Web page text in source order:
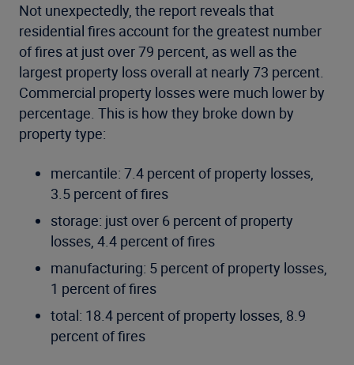
Not unexpectedly, the report reveals that
residential fires account for the greatest number
of fires at just over 79 percent, as well as the
largest property loss overall at nearly 73 percent.
Commercial property losses were much lower by
percentage. This is how they broke down by
property type:
mercantile: 7.4 percent of property losses,
3.5 percent of fires
storage: just over 6 percent of property
losses, 4.4 percent of fires
manufacturing: 5 percent of property losses,
1 percent of fires
total: 18.4 percent of property losses, 8.9
percent of fires